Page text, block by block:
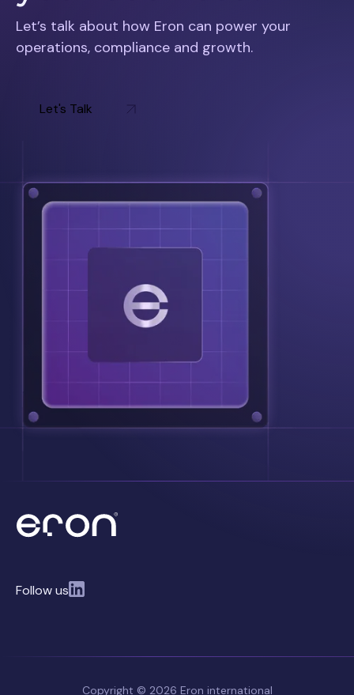
Let’s talk about how Eron can power your
operations, compliance and growth.
Let's Talk
Follow us
Copyright © 2026 Eron international